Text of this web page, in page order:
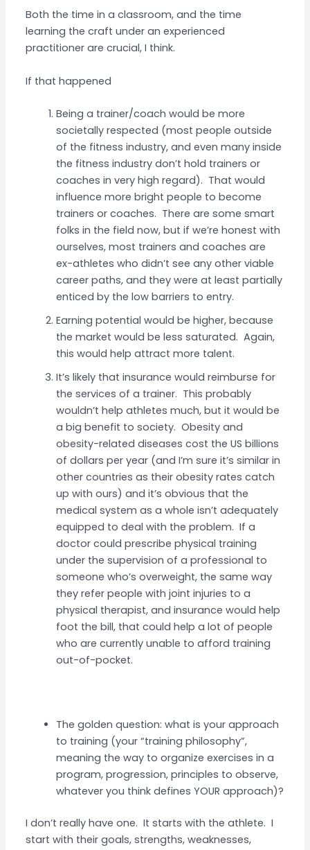
Both the time in a classroom, and the time
learning the craft under an experienced
practitioner are crucial, I think.
If that happened
Being a trainer/coach would be more
societally respected (most people outside
of the fitness industry, and even many inside
the fitness industry don’t hold trainers or
coaches in very high regard). That would
influence more bright people to become
trainers or coaches. There are some smart
folks in the field now, but if we’re honest with
ourselves, most trainers and coaches are
ex-athletes who didn’t see any other viable
career paths, and they were at least partially
enticed by the low barriers to entry.
Earning potential would be higher, because
the market would be less saturated. Again,
this would help attract more talent.
It’s likely that insurance would reimburse for
the services of a trainer. This probably
wouldn’t help athletes much, but it would be
a big benefit to society. Obesity and
obesity-related diseases cost the US billions
of dollars per year (and I’m sure it’s similar in
other countries as their obesity rates catch
up with ours) and it’s obvious that the
medical system as a whole isn’t adequately
equipped to deal with the problem. If a
doctor could prescribe physical training
under the supervision of a professional to
someone who’s overweight, the same way
they refer people with joint injuries to a
physical therapist, and insurance would help
foot the bill, that could help a lot of people
who are currently unable to afford training
out-of-pocket.
The golden question: what is your approach
to training (your “training philosophy”,
meaning the way to organize exercises in a
program, progression, principles to observe,
whatever you think defines YOUR approach)?
I don’t really have one. It starts with the athlete. I
start with their goals, strengths, weaknesses,